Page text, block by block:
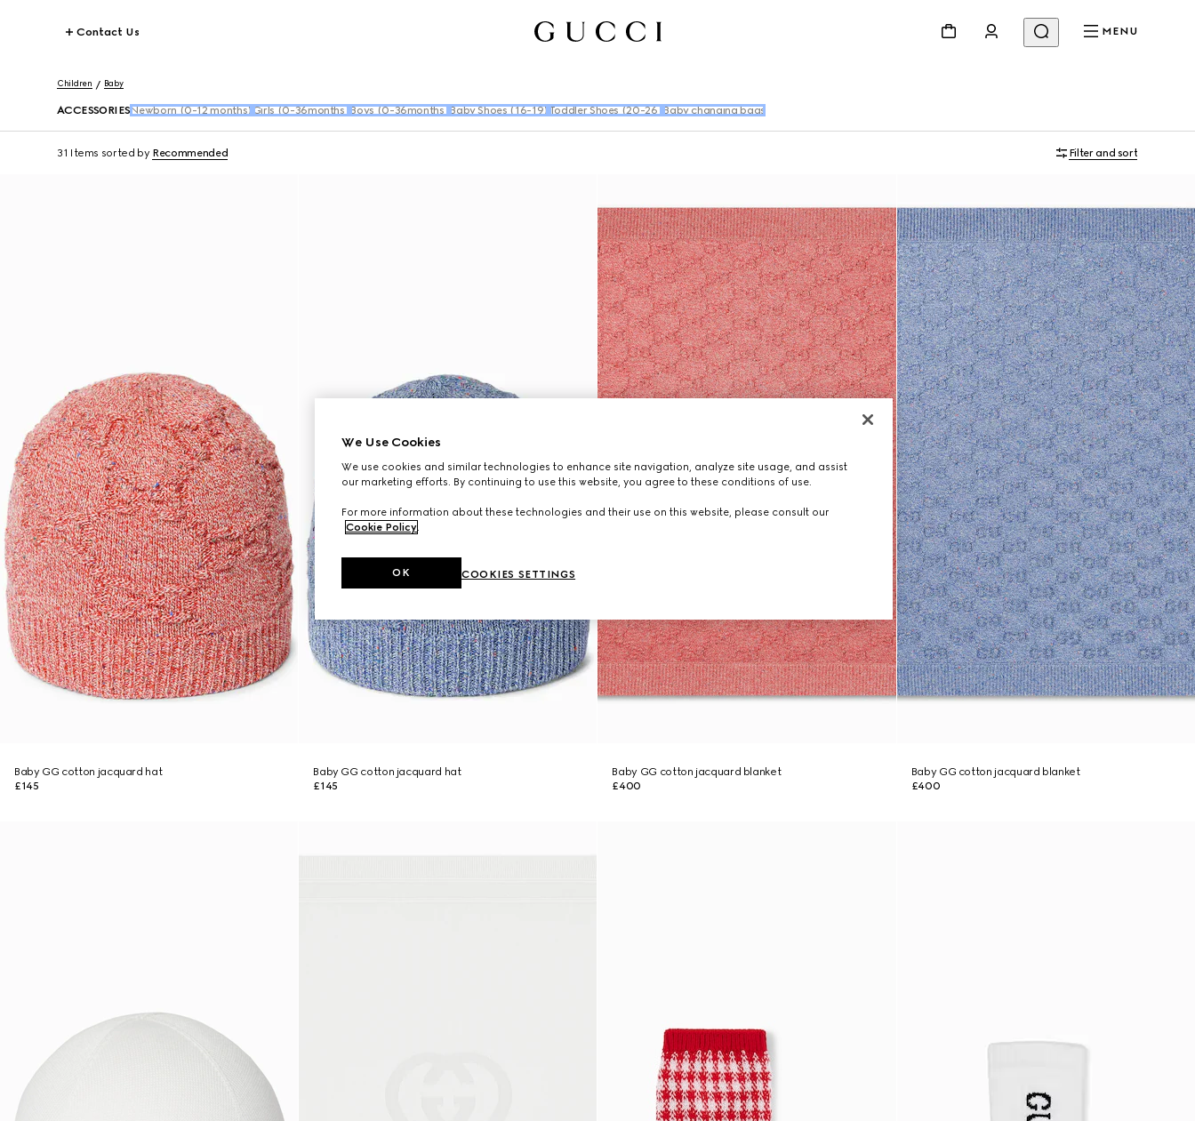
Contact Us MENU
Children Baby
ACCESSORIES Newborn (0-12 months) Girls (0-36months) Boys (0-36months) Baby Shoes (16-19) Toddler Shoes (20-26) Baby changing bags
31 Items sorted by Recommended Filter and sort
Baby GG cotton jacquard hat
£145
Baby GG cotton jacquard hat
£145
Baby GG cotton jacquard blanket
£400
Baby GG cotton jacquard blanket
£400
We Use Cookies
We use cookies and similar technologies to enhance site navigation, analyze site usage, and assist
our marketing efforts. By continuing to use this website, you agree to these conditions of use.
For more information about these technologies and their use on this website, please consult our
Cookie Policy.
COOKIES SETTINGS
OK